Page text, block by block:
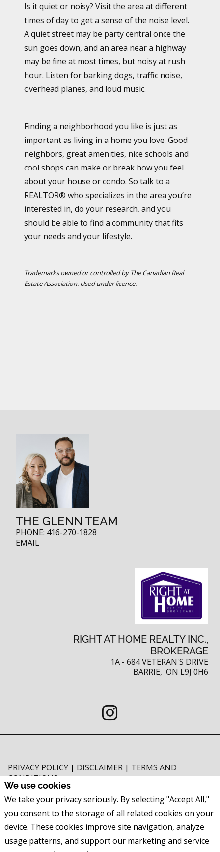
We use cookies
We take your privacy seriously. By selecting "Accept All,"
you consent to the storage of all related cookies on your
device. These cookies improve site navigation, analyze
usage patterns, and support our marketing and service
Is it quiet or noisy? Visit the area at different
times of day to get a sense of the noise level.
A quiet street may be party central once the
sun goes down, and an area near a highway
may be fine at most times, but noisy at rush
hour. Listen for barking dogs, traffic noise,
overhead planes, and loud music.
Finding a neighborhood you like is just as
important as living in a home you love. Good
neighbors, great amenities, nice schools and
cool shops can make or break how you feel
about your house or condo. So talk to a
REALTOR® who specializes in the area you’re
interested in, do your research, and you
should be able to find a community that fits
your needs and your lifestyle.
Trademarks owned or controlled by The Canadian Real
Estate Association. Used under licence.
THE GLENN TEAM
PHONE: 416-270-1828
EMAIL
RIGHT AT HOME REALTY INC.,
BROKERAGE
1A - 684 VETERAN'S DRIVE
BARRIE, ON L9J 0H6
PRIVACY POLICY | DISCLAIMER | TERMS AND
CONDITIONS
and should be independently verified. No warranties or representations of
any kind are made with respect to the accuracy of such information. Not
intended to solicit buyers or sellers, landlords or tenants currently under
are controlled by The Canadian Real Estate Association (CREA) and identify